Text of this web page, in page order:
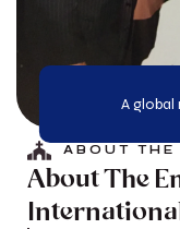
A global
ABOUT THE
About The